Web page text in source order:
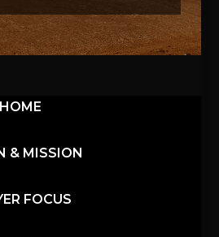
HOME
& MISSION
FOCUS